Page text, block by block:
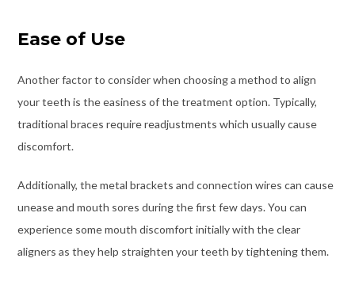
Ease of Use
Another factor to consider when choosing a method to align
your teeth is the easiness of the treatment option. Typically,
traditional braces require readjustments which usually cause
discomfort.
Additionally, the metal brackets and connection wires can cause
unease and mouth sores during the first few days. You can
experience some mouth discomfort initially with the clear
aligners as they help straighten your teeth by tightening them.